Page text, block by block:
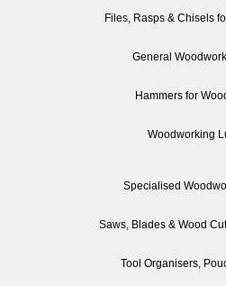
Files, Rasps & Chisels
General
Hammers for
Woodworking
Specialised
Saws, Blades & Wood
Tool Organisers,